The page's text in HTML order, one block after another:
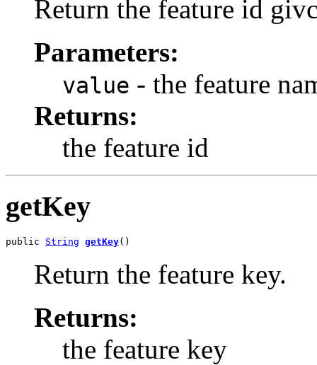
Return the feature id
Parameters:
value - the feature
Returns:
the feature id
getKey
public String getKey()
Return the feature key.
Returns:
the feature key